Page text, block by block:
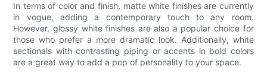
In terms of color and finish, matte white finishes are currently
in vogue, adding a contemporary touch to any room.
However, glossy white finishes are also a popular choice for
those who prefer a more dramatic look. Additionally, white
sectionals with contrasting piping or accents in bold colors
are a great way to add a pop of personality to your space.